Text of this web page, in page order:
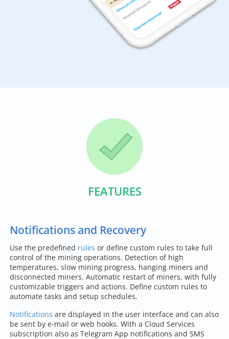
FEATURES
Notifications and Recovery
Use the predefined rules or define custom rules to take full
control of the mining operations. Detection of high
temperatures, slow mining progress, hanging miners and
disconnected miners. Automatic restart of miners, with fully
customizable triggers and actions. Define custom rules to
automate tasks and setup schedules.
Notifications are displayed in the user interface and can also
be sent by e-mail or web hooks. With a Cloud Services
subscription also as Telegram App notifications and SMS